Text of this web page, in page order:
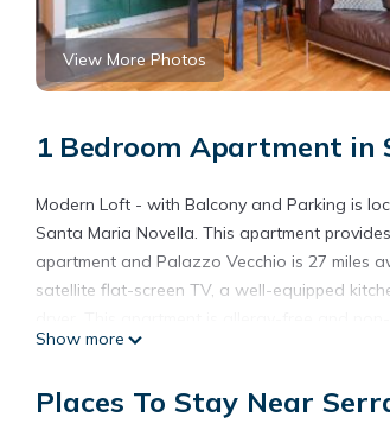
View More Photos
1 Bedroom Apartment in
Modern Loft - with Balcony and Parking is
Santa Maria Novella. This apartment
apartment and Palazzo Vecchio is 27 miles
satellite flat-screen TV, a well-equipped
Cathedral of Santa Maria del Fiore is 28
Modern Loft - with Balcony and Parking is
Show more
Places To Stay Near